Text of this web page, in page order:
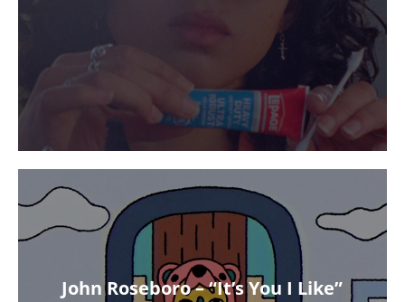
John Roseboro – “It’s You I Like”